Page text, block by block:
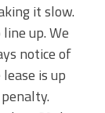
it slow.
up. We
notice of
is up